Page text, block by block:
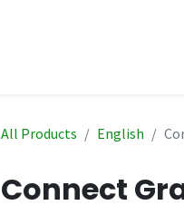
All Products English
Connect